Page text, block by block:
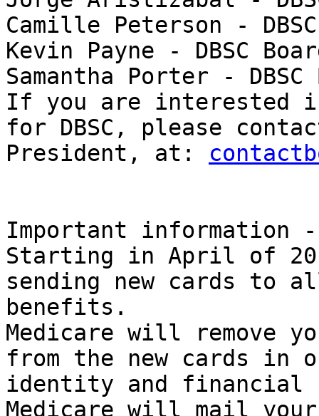
Camille Peterson -
Kevin Payne - DBSC
Samantha Porter - DBSC
If you are interested in
for DBSC, please
President, at:
Important information -
Starting in April of
sending new cards to
benefits.
Medicare will remove
from the new cards in
identity and financial
Medicare will mail